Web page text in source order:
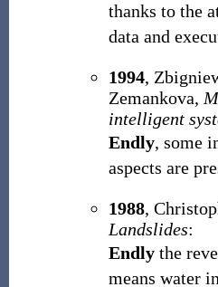
thanks to the
data and
1994,
Zemankova,
intelligent
Endly, some
aspects are
1988,
Landslides:
Endlythe
means water